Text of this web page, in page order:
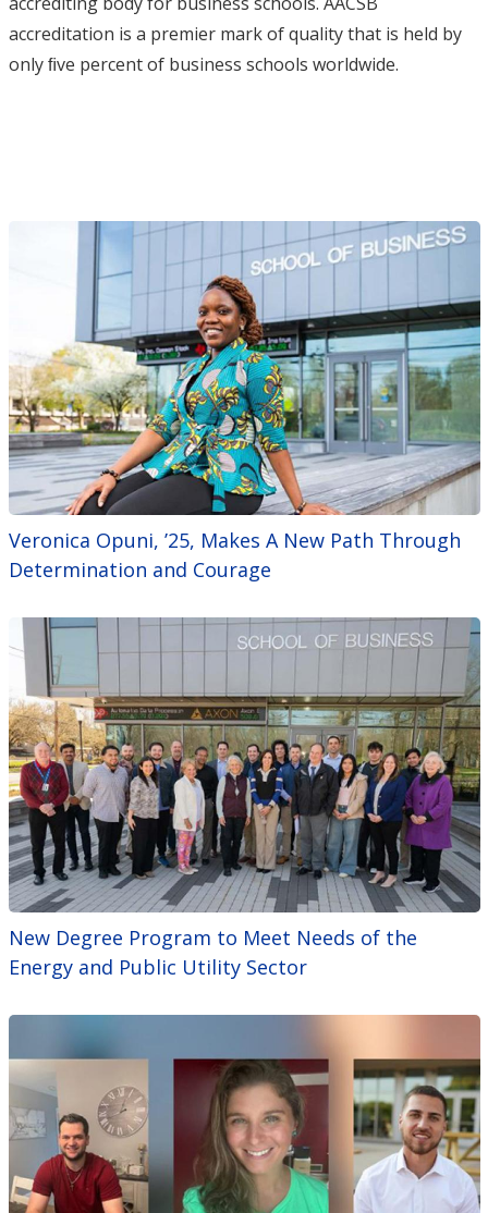
accreditation is a premier mark of quality that is held by
only ﬁve percent of business schools worldwide.
Veronica Opuni, ’25, Makes A New Path Through
Determination and Courage
New Degree Program to Meet Needs of the
Energy and Public Utility Sector